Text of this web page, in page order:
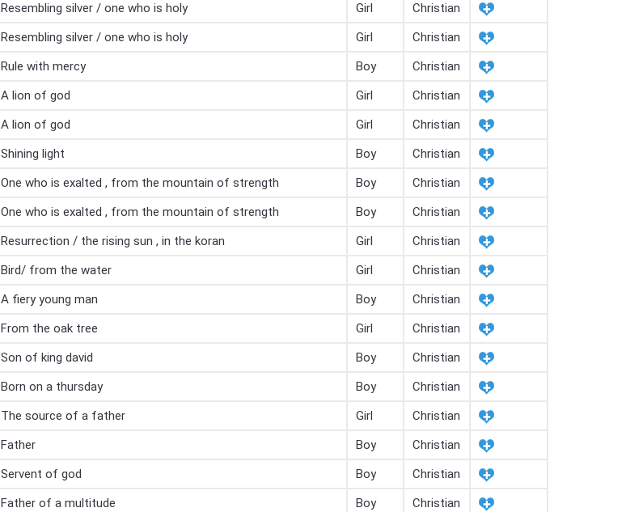
Resembling silver / one who is holy Girl
Christian
Resembling silver / one who is holy Girl
Christian
Rule with mercy Boy
Christian
A lion of god Girl
Christian
A lion of god Girl
Christian
Shining light Boy
Christian
One who is exalted , from the mountain of strength Boy
Christian
One who is exalted , from the mountain of strength Boy
Christian
Resurrection / the rising sun , in the koran Girl
Christian
Bird/ from the water Girl
Christian
A fiery young man Boy
Christian
From the oak tree Girl
Christian
Son of king david Boy
Christian
Born on a thursday Boy
Christian
The source of a father Girl
Christian
Father Boy
Christian
Servent of god Boy
Christian
Father of a multitude Boy
Christian